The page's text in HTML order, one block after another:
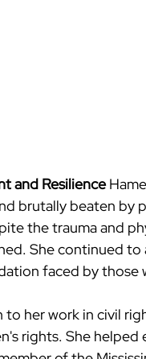
and Resilience
brutally beaten by
the trauma and
She continued
faced by those
to her work in civil
rights. She helped